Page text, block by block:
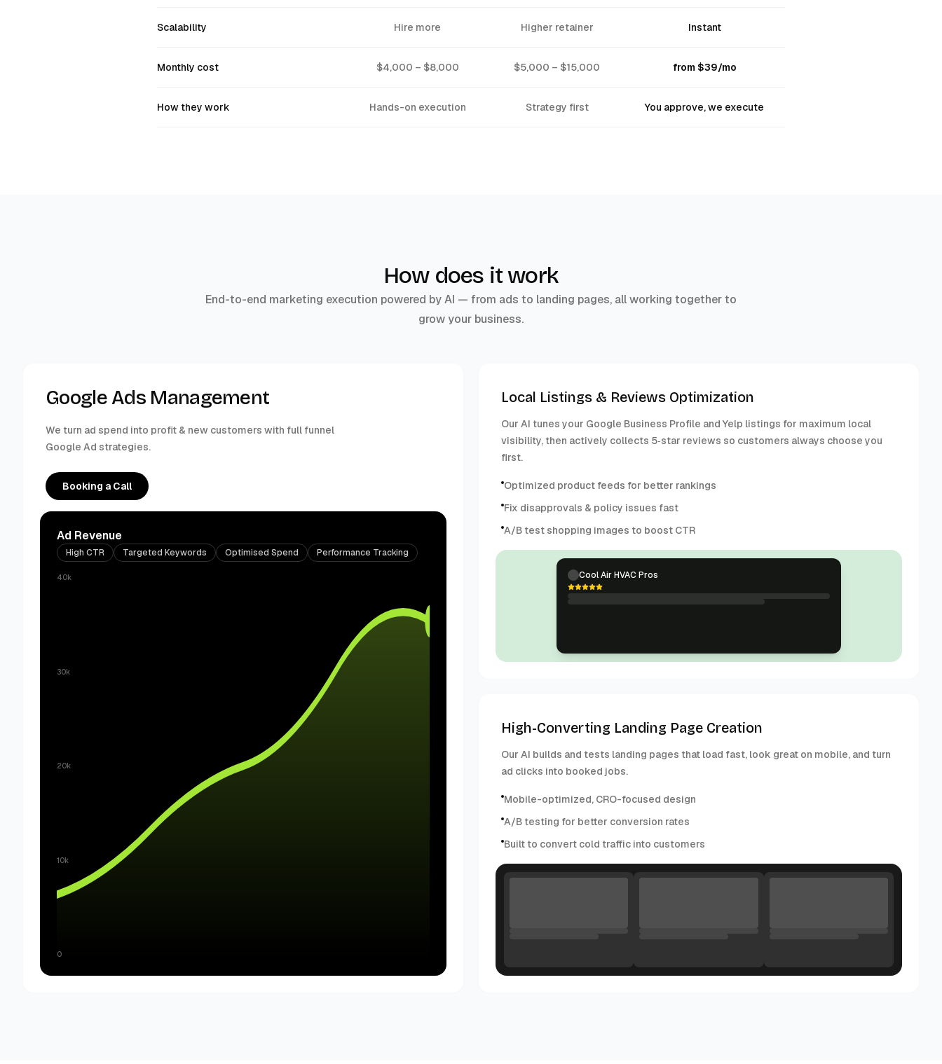
Scalability Hire more Higher retainer Instant
Monthly cost $4,000 – $8,000 $5,000 – $15,000 from $39/mo
How they work Hands-on execution Strategy first You approve, we execute
How does it work
End-to-end marketing execution powered by AI — from ads to landing pages, all working together to
grow your business.
Google Ads Management
We turn ad spend into profit & new customers with full funnel
Google Ad strategies.
Booking a Call
Ad Revenue
High CTR Targeted Keywords Optimised Spend Performance Tracking
40k
30k
20k
10k
0
Local Listings & Reviews Optimization
Our AI tunes your Google Business Profile and Yelp listings for maximum local
visibility, then actively collects 5‑star reviews so customers always choose you
first.
Optimized product feeds for better rankings
Fix disapprovals & policy issues fast
A/B test shopping images to boost CTR
Cool Air HVAC Pros
High-Converting Landing Page Creation
Our AI builds and tests landing pages that load fast, look great on mobile, and turn
ad clicks into booked jobs.
Mobile-optimized, CRO-focused design
A/B testing for better conversion rates
Built to convert cold traffic into customers